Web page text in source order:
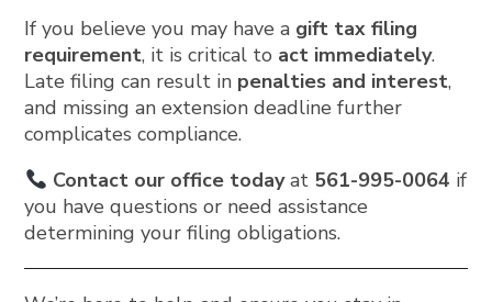
If you believe you may have a gift tax filing
requirement, it is critical to act immediately.
Late filing can result in penalties and interest,
and missing an extension deadline further
complicates compliance.
Contact our office todayat 561-995-0064 if
you have questions or need assistance
determining your filing obligations.